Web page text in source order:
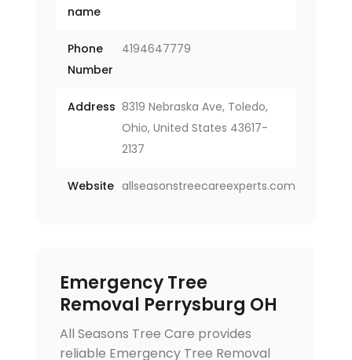
name
Phone
Number
4194647779
Address 8319 Nebraska Ave, Toledo,
Ohio, United States 43617-
2137
Website allseasonstreecareexperts.com
Emergency Tree
Removal Perrysburg OH
All Seasons Tree Care provides
reliable Emergency Tree Removal